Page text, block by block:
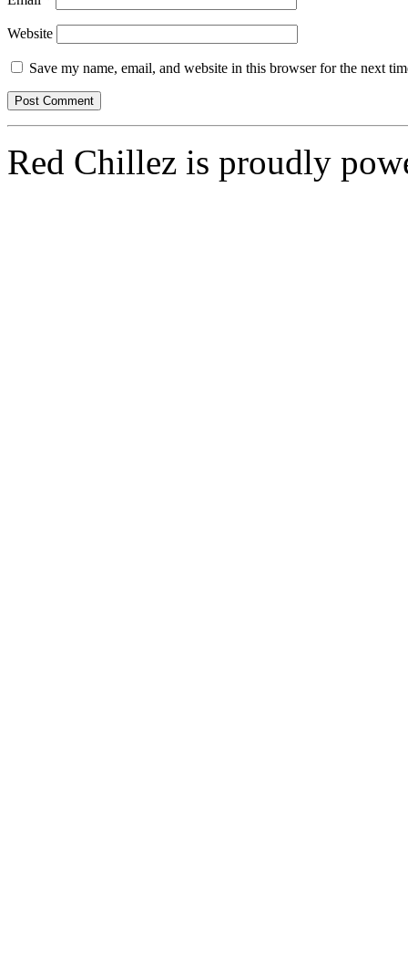
Website
Save my name, email, and website in this browser for the next
Red Chillez is proudly